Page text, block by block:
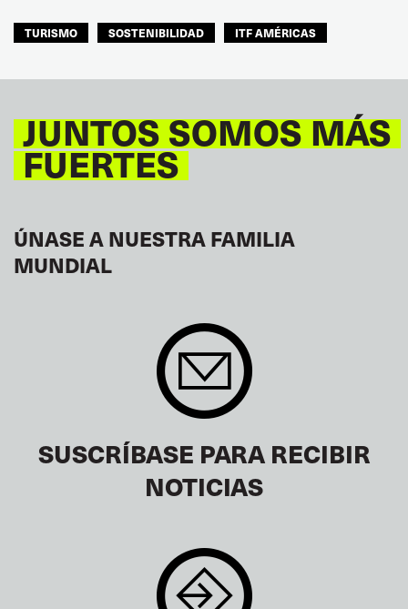
TURISMO SOSTENIBILIDAD ITF AMÉRICAS
JUNTOS SOMOS MÁS
FUERTES
ÚNASE A NUESTRA FAMILIA
MUNDIAL
SUSCRÍBASE PARA RECIBIR
NOTICIAS